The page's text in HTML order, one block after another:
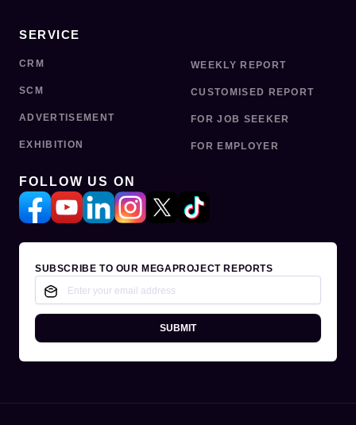
SERVICE
CRM
SCM
ADVERTISEMENT
EXHIBITION
WEEKLY REPORT
CUSTOMISED REPORT
FOR JOB SEEKER
FOR EMPLOYER
FOLLOW US ON
SUBSCRIBE TO OUR MEGAPROJECT REPORTS
SUBMIT